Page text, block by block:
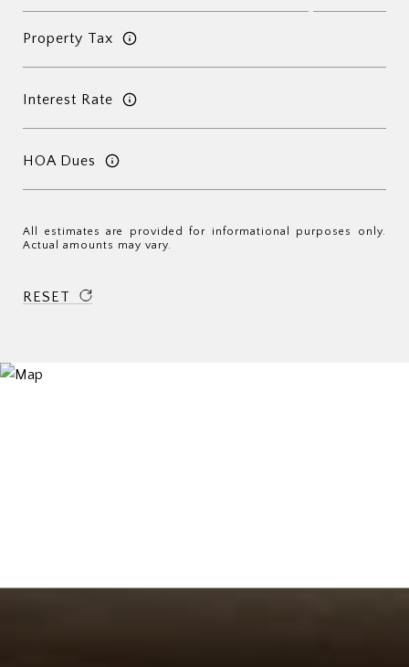
Property Tax
Interest Rate
HOA Dues
All estimates are provided for informational purposes only.
Actual amounts may vary.
RESET